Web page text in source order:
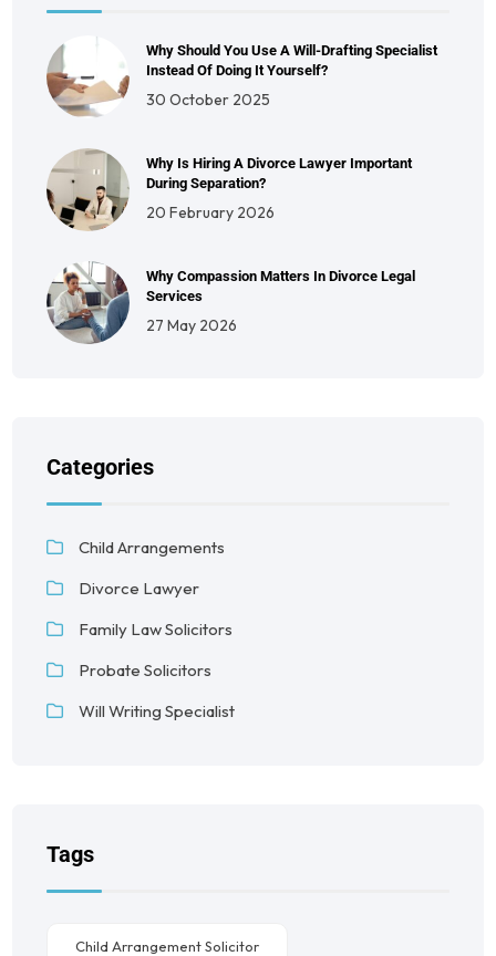
Why Should You Use A Will-Drafting Specialist
Instead Of Doing It Yourself?
30 October 2025
Why Is Hiring A Divorce Lawyer Important
During Separation?
20 February 2026
Why Compassion Matters In Divorce Legal
Services
27 May 2026
Categories
Child Arrangements
Divorce Lawyer
Family Law Solicitors
Probate Solicitors
Will Writing Specialist
Tags
Child Arrangement Solicitor